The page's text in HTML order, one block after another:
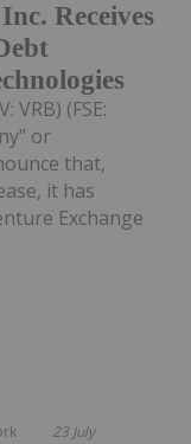
Receives
VRB) (FSE:
or
that,
it has
Exchange
23 July